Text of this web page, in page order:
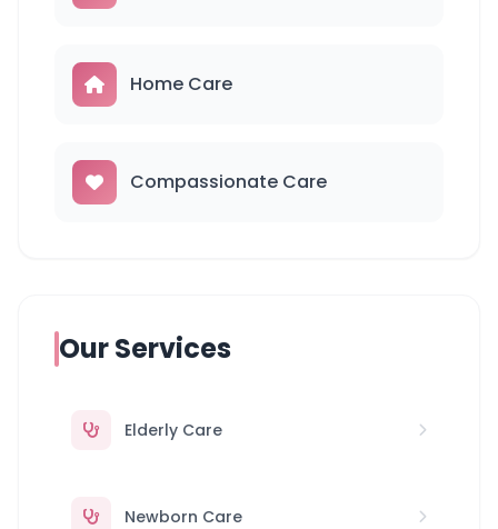
Home Care
Compassionate Care
Our Services
Elderly Care
Newborn Care